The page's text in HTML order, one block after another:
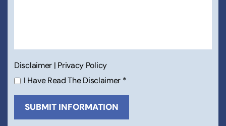
Disclaimer | Privacy Policy
I Have Read The Disclaimer *